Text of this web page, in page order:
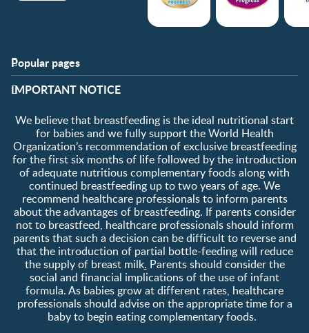
Popular pages
Support
FAQ
Contact us
About us
Club info
Register/Login
Free samples
​IMPORTANT NOTICE
We believe that breastfeeding is the ideal nutritional start
for babies and we fully support the World Health
Organization’s recommendation of exclusive breastfeeding
for the first six months of life followed by the introduction
of adequate nutritious complementary foods along with
continued breastfeeding up to two years of age. We
recommend healthcare professionals to inform parents
about the advantages of breastfeeding. If parents consider
not to breastfeed, healthcare professionals should inform
parents that such a decision can be difficult to reverse and
that the introduction of partial bottle-feeding will reduce
the supply of breast milk. Parents should consider the
social and financial implications of the use of infant
formula. As babies grow at different rates, healthcare
professionals should advise on the appropriate time for a
baby to begin eating complementary foods.